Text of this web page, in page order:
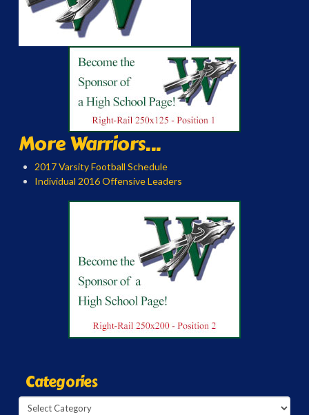
More Warriors...
2017 Varsity Football Schedule
Individual 2016 Offensive Leaders
Categories
Categories